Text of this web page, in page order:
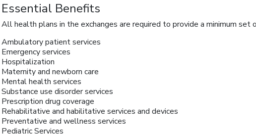
Essential Benefits
All health plans in the exchanges are required to provide a minimum
Ambulatory patient services
Emergency services
Hospitalization
Maternity and newborn care
Mental health services
Substance use disorder services
Prescription drug coverage
Rehabilitative and habilitative services and devices
Preventative and wellness services
Pediatric Services